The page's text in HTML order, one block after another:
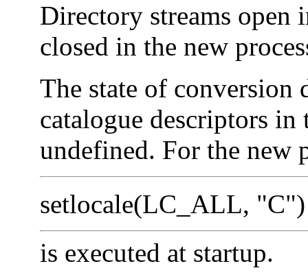
Directory streams open
closed in the new
The state of conversion
catalogue descriptors in
undefined. For the new
setlocale(LC_ALL, "C")
is executed at startup.